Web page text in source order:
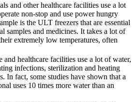
and other healthcare facilities use a lot
non-stop and use power hungry
is the ULT freezers that are essential
samples and medicines. It takes a lot of
extremely low temperatures, often
and healthcare facilities use a lot of water,
infections, sterilization and heating
In fact, some studies have shown that a
uses 10 times more water than an